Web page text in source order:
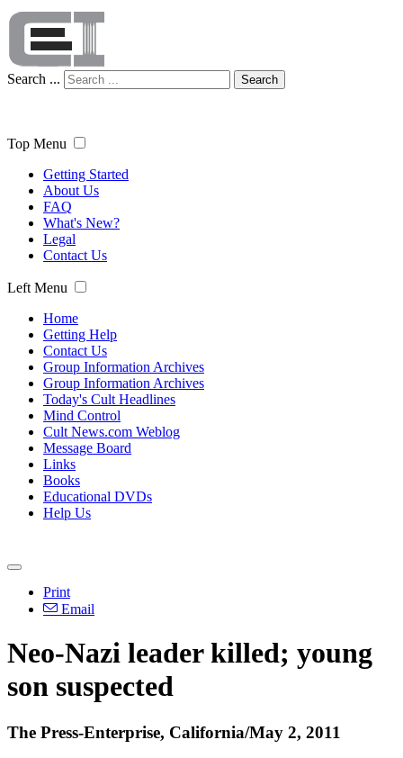
Search ... Search
Top Menu
Getting Started
About Us
FAQ
What's New?
Legal
Contact Us
Left Menu
Home
Getting Help
Contact Us
Group Information Archives
Group Information Archives
Today's Cult Headlines
Mind Control
Cult News.com Weblog
Message Board
Links
Books
Educational DVDs
Help Us
Print
Email
Neo-Nazi leader killed; young
son suspected
The Press-Enterprise, California/May 2, 2011